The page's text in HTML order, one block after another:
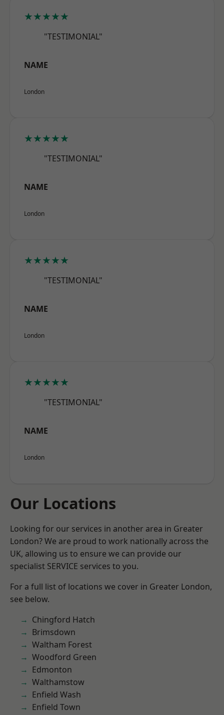
★★★★★
"TESTIMONIAL"
NAME
London
★★★★★
"TESTIMONIAL"
NAME
London
★★★★★
"TESTIMONIAL"
NAME
London
★★★★★
"TESTIMONIAL"
NAME
London
Our Locations
Looking for our services in another area in Greater
London? We are proud to work nationally across the
UK, allowing us to ensure we can provide our
specialist SERVICE services to you.
For a full list of locations we cover in Greater London,
see below.
Chingford Hatch
Brimsdown
Waltham Forest
Woodford Green
Edmonton
Walthamstow
Enfield Wash
Enfield Town